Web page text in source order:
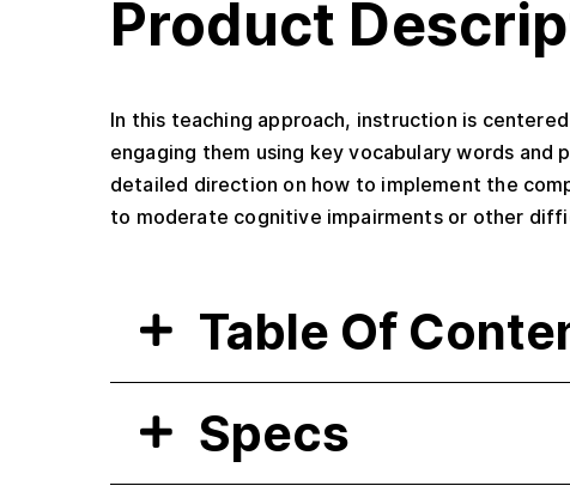
Product
In this teaching approach, instruction is
engaging them using key vocabulary words
detailed direction on how to implement the
to moderate cognitive impairments or other
Table Of
Specs